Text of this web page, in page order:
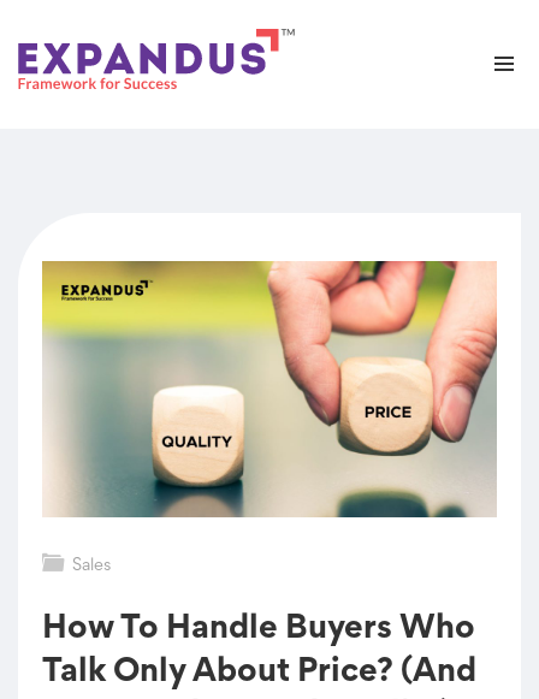
Sales
How To Handle Buyers Who
Talk Only About Price? (And